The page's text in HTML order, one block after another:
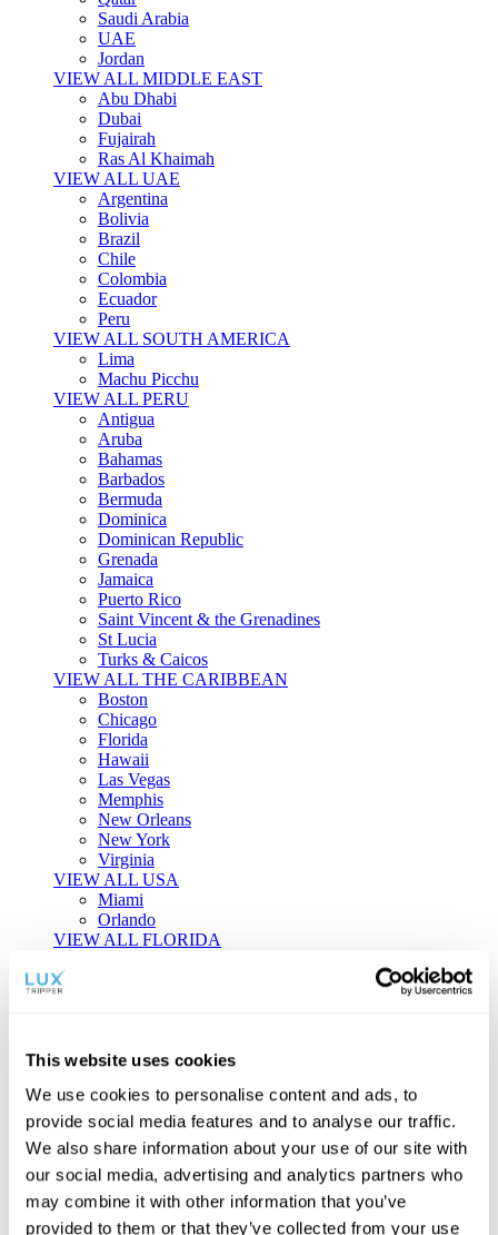
This website uses cookies
We use cookies to personalise content and ads, to
provide social media features and to analyse our traffic.
We also share information about your use of our site with
our social media, advertising and analytics partners who
may combine it with other information that you’ve
provided to them or that they’ve collected from your use
Saudi Arabia
UAE
Jordan
VIEW ALL MIDDLE EAST
Abu Dhabi
Dubai
Fujairah
Ras Al Khaimah
VIEW ALL UAE
Argentina
Bolivia
Brazil
Chile
Colombia
Ecuador
Peru
VIEW ALL SOUTH AMERICA
Lima
Machu Picchu
VIEW ALL PERU
Antigua
Aruba
Bahamas
Barbados
Bermuda
Dominica
Dominican Republic
Grenada
Jamaica
Puerto Rico
Saint Vincent & the Grenadines
St Lucia
Turks & Caicos
VIEW ALL THE CARIBBEAN
Boston
Chicago
Florida
Hawaii
Las Vegas
Memphis
New Orleans
New York
Virginia
VIEW ALL USA
Miami
Orlando
VIEW ALL FLORIDA
Tailor-made Travel
individual style and curiosity.
Private Consultations One-on-one planning with a regional
specialist.
Exclusive Access Unlock hidden gems and private experiences.
Seamless Luxury
Door-to-door service and 24/7 on-ground support.
BEGIN CUSTOMISATION
TOURS